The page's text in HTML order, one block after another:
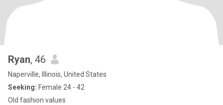
Ryan, 46
Naperville, Illinois, United States
Seeking: Female 24 - 42
Old fashion values